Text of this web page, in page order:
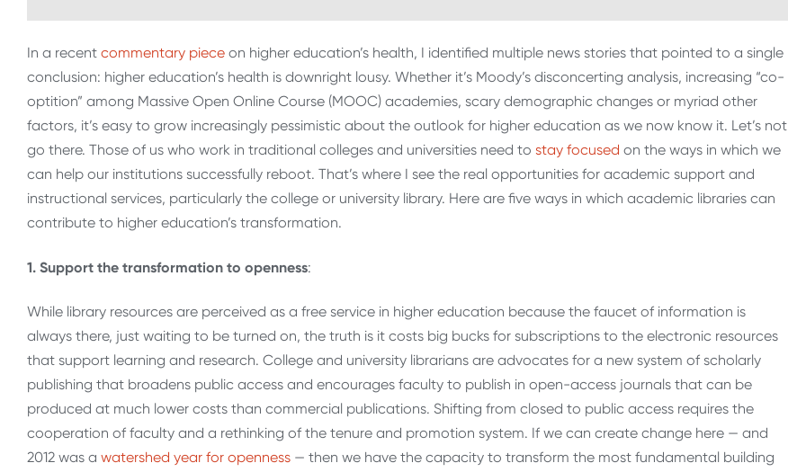
In a recent commentary piece on higher education’s health, I identified multiple news stories that pointed to a single
conclusion: higher education’s health is downright lousy. Whether it’s Moody’s disconcerting analysis, increasing “co-
optition” among Massive Open Online Course (MOOC) academies, scary demographic changes or myriad other
factors, it’s easy to grow increasingly pessimistic about the outlook for higher education as we now know it. Let’s not
go there. Those of us who work in traditional colleges and universities need to stay focused on the ways in which we
can help our institutions successfully reboot. That’s where I see the real opportunities for academic support and
instructional services, particularly the college or university library. Here are five ways in which academic libraries can
contribute to higher education’s transformation.
1. Support the transformation to openness:
While library resources are perceived as a free service in higher education because the faucet of information is
always there, just waiting to be turned on, the truth is it costs big bucks for subscriptions to the electronic resources
that support learning and research. College and university librarians are advocates for a new system of scholarly
publishing that broadens public access and encourages faculty to publish in open-access journals that can be
produced at much lower costs than commercial publications. Shifting from closed to public access requires the
cooperation of faculty and a rethinking of the tenure and promotion system. If we can create change here — and
2012 was a watershed year for openness — then we have the capacity to transform the most fundamental building